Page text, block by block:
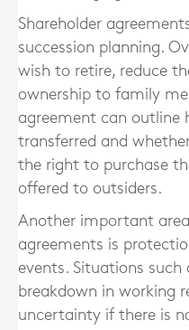
Shareholder
succession planning.
wish to retire, reduce
ownership to family
agreement can outline
transferred and
the right to purchase
offered to outsiders.
Another important
agreements is
events. Situations such
breakdown in working
uncertainty if there is